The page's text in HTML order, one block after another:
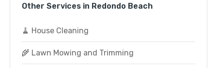
Other Services in Redondo Beach
🧹 House Cleaning
🌾 Lawn Mowing and Trimming